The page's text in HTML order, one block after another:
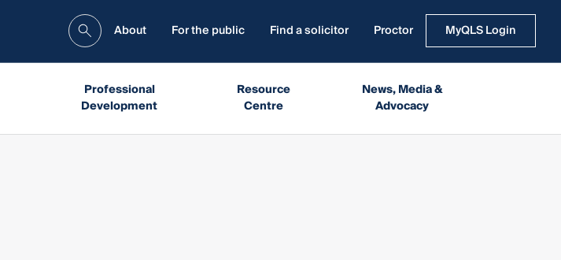
About For the public Find a solicitor Proctor MyQLS Login
Professional
Development
Resource
Centre
News, Media &
Advocacy